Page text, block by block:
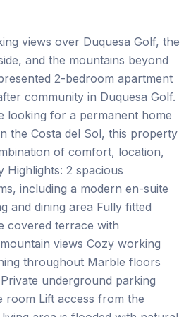
views over Duquesa Golf, the
and the mountains beyond
2-bedroom apartment
community in Duquesa Golf.
looking for a permanent home
the Costa del Sol, this property
of comfort, location,
Highlights: 2 spacious
including a modern en-suite
and dining area Fully fitted
covered terrace with
views Cozy working
throughout Marble floors
underground parking
room Lift access from the